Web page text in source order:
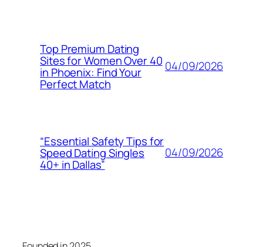
Top Premium Dating
Sites for Women Over 40
in Phoenix: Find Your
Perfect Match
04/09/2026
“Essential Safety Tips for
Speed Dating Singles
40+ in Dallas”
04/09/2026